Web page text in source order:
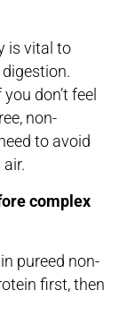
is vital to
don’t feel
non-
to avoid
complex
pureed non-
first, then